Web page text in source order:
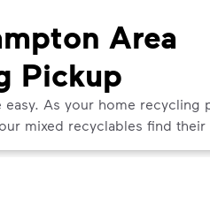
Area
Pickup
easy. As your home recycling
mixed recyclables find their